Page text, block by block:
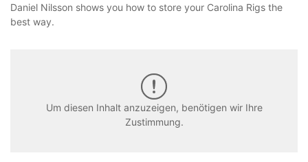
Daniel Nilsson shows you how to store your Carolina Rigs the
best way.
Um diesen Inhalt anzuzeigen, benötigen wir Ihre
Zustimmung.